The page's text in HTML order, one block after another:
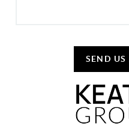
SEND US